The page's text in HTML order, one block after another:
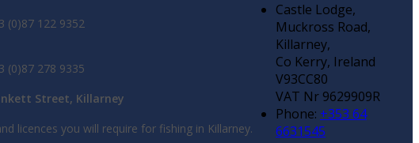
(0)87 122 9352
(0)87 278 9335
Street, Killarney
licences you will require for fishing in Killarney.
Castle Lodge,
Muckross Road,
Killarney,
Co Kerry, Ireland
V93CC80
VAT Nr 9629909R
Phone: +353 64
6631545